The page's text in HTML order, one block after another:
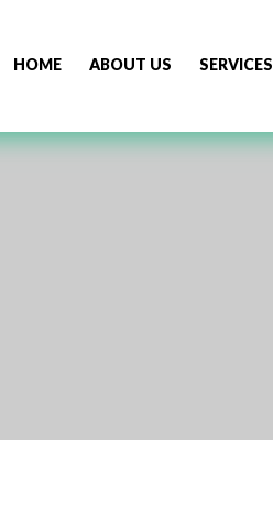
HOME ABOUT US SERVICES